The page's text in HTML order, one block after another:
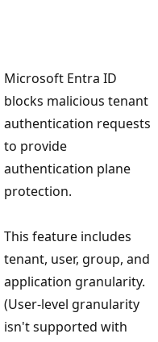
Microsoft Entra ID
blocks malicious tenant
authentication requests
to provide
authentication plane
protection.
This feature includes
tenant, user, group, and
application granularity.
(User-level granularity
isn't supported with